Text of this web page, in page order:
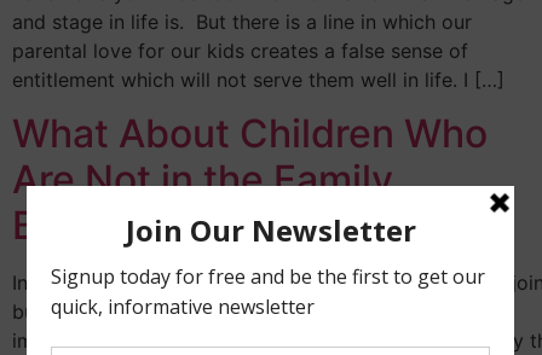
and stage in life is. But there is a line in which our
parental love for our kids creates a false sense of
entitlement which will not serve them well in life. I […]
What About Children Who
Are Not in the Family
Business?
In many families, not all the children make a choice to
business. It is
important that we understand some of the reasons why